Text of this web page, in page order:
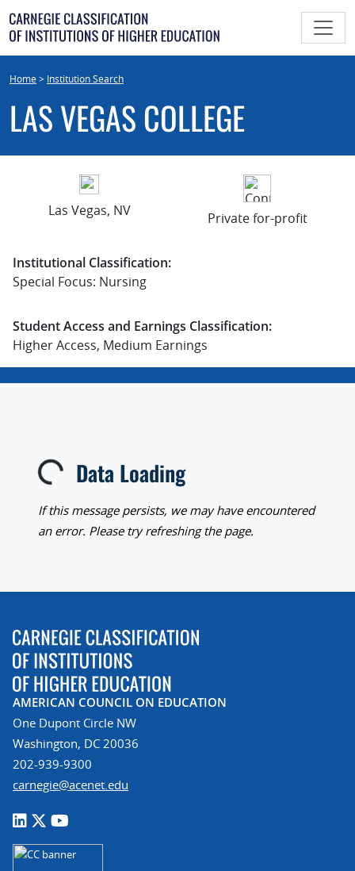
Skip
to
content
Home> Institution Search
LAS VEGAS COLLEGE
Las Vegas, NV Private for-profit
Institutional Classification:
Special Focus: Nursing
Student Access and Earnings Classification:
Higher Access, Medium Earnings
Loading... Data Loading
If this message persists, we may have encountered
an error. Please try refreshing the page.
AMERICAN COUNCIL ON EDUCATION
One Dupont Circle NW
Washington, DC 20036
202-939-9300
carnegie@acenet.edu